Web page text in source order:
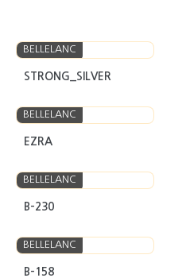
BELLELANC
STRONG_SILVER
BELLELANC
EZRA
BELLELANC
B-230
BELLELANC
B-158